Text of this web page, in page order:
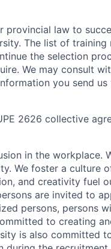
provincial law to
The list of training
the selection
We may consult
you send
2626 collective
in the workplace.
We foster a culture
and creativity fuel
are invited to
persons, persons
to creating
is also committed